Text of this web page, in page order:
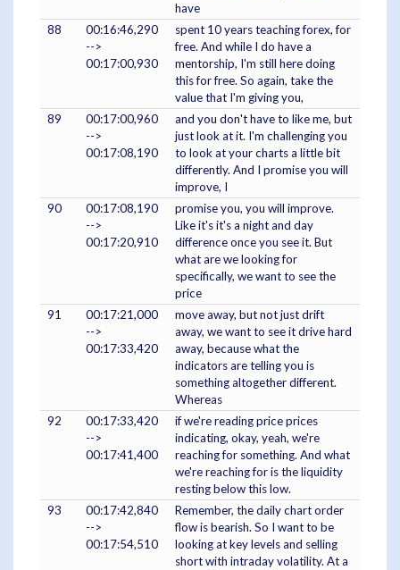
have
88
00:16:46,290
-->
00:17:00,930
spent 10 years teaching forex, for
free. And while I do have a
mentorship, I'm still here doing
this for free. So again, take the
value that I'm giving you,
89
00:17:00,960
-->
00:17:08,190
and you don't have to like me, but
just look at it. I'm challenging you
to look at your charts a little bit
differently. And I promise you will
improve, I
90
00:17:08,190
-->
00:17:20,910
promise you, you will improve.
Like it's it's a night and day
difference once you see it. But
what are we looking for
specifically, we want to see the
price
91
00:17:21,000
-->
00:17:33,420
move away, but not just drift
away, we want to see it drive hard
away, because what the
indicators are telling you is
something altogether different.
Whereas
92
00:17:33,420
-->
00:17:41,400
if we're reading price prices
indicating, okay, yeah, we're
reaching for something. And what
we're reaching for is the liquidity
resting below this low.
93
00:17:42,840
-->
00:17:54,510
Remember, the daily chart order
flow is bearish. So I want to be
looking at key levels and selling
short with intraday volatility. At a